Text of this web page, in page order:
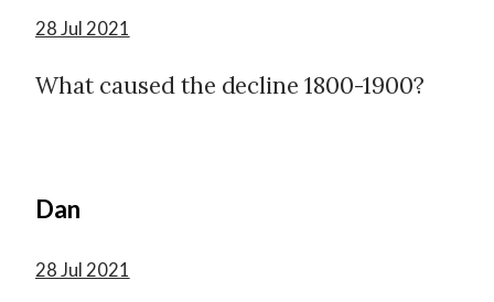
28 Jul 2021
What caused the decline 1800-1900?
Dan
28 Jul 2021